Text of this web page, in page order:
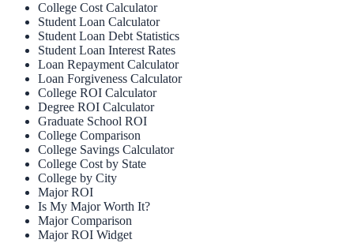
College Cost Calculator
Student Loan Calculator
Student Loan Debt Statistics
Student Loan Interest Rates
Loan Repayment Calculator
Loan Forgiveness Calculator
College ROI Calculator
Degree ROI Calculator
Graduate School ROI
College Comparison
College Savings Calculator
College Cost by State
College by City
Major ROI
Is My Major Worth It?
Major Comparison
Major ROI Widget